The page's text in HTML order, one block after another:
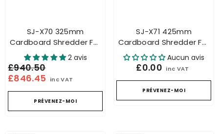
SJ-X70 325mm
Cardboard Shredder For
Honeycomb Packaging
Industrial – Carton
Cutting
2 avis
£940.50
£846.45
inc VAT
PRÉVENEZ-MOI
SJ-X71 425mm
Cardboard Shredder For
Honeycomb Packaging
Industrial – Carton
Aucun avis
£0.00 inc VAT
PRÉVENEZ-MOI